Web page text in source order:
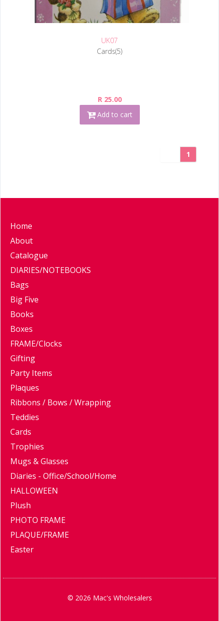
UK07
Cards(5)
R 25.00
Add to cart
1
Home
About
Catalogue
DIARIES/NOTEBOOKS
Bags
Big Five
Books
Boxes
FRAME/Clocks
Gifting
Party Items
Plaques
Ribbons / Bows / Wrapping
Teddies
Cards
Trophies
Mugs & Glasses
Diaries - Office/School/Home
HALLOWEEN
Plush
PHOTO FRAME
PLAQUE/FRAME
Easter
© 2026 Mac's Wholesalers